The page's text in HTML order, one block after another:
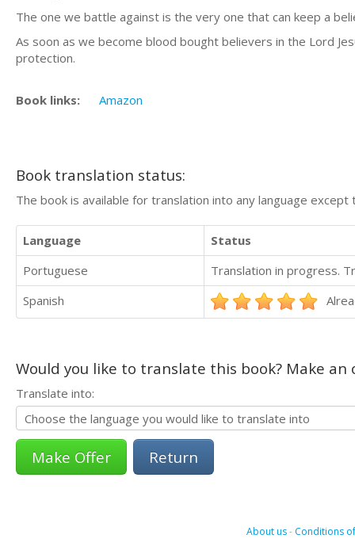
The one we battle against is the very one that can keep a
As soon as we become blood bought believers in the Lord
protection.
Book links: Amazon
Book translation status:
The book is available for translation into any language
Language
Status
Portuguese
Translation in progress.
Spanish
Would you like to translate this book? Make
Translate into:
Return
About us- Conditions